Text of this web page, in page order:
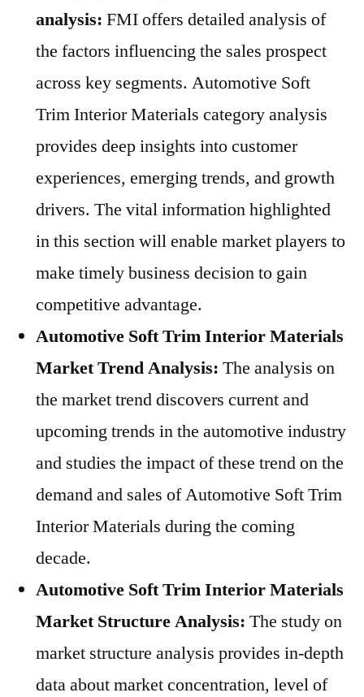
analysis: FMI offers detailed analysis of
the factors influencing the sales prospect
across key segments. Automotive Soft
Trim Interior Materials category analysis
provides deep insights into customer
experiences, emerging trends, and growth
drivers. The vital information highlighted
in this section will enable market players to
make timely business decision to gain
competitive advantage.
Automotive Soft Trim Interior Materials
Market Trend Analysis: The analysis on
the market trend discovers current and
upcoming trends in the automotive industry
and studies the impact of these trend on the
demand and sales of Automotive Soft Trim
Interior Materials during the coming
decade.
Automotive Soft Trim Interior Materials
Market Structure Analysis: The study on
market structure analysis provides in-depth
data about market concentration, level of